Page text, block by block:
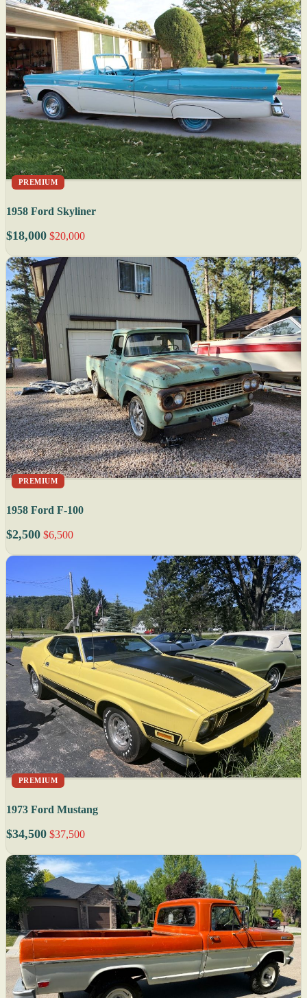
PREMIUM
1958 Ford Skyliner
$18,000 $20,000
PREMIUM
1958 Ford F-100
$2,500 $6,500
PREMIUM
1973 Ford Mustang
$34,500 $37,500